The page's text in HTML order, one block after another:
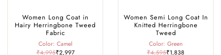
Women Long Coat in
Hairy Herringbone Tweed
Fabric
Color: Camel
₹4,995₹2,997
Women Semi Long Coat In
Knitted Herringbone
Tweed
Color: Green
₹4,595₹1,838